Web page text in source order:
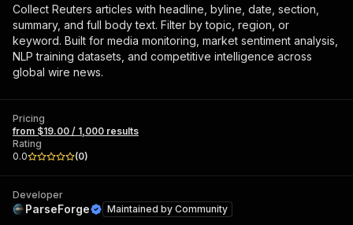
Collect Reuters articles with headline, byline, date, section,
summary, and full body text. Filter by topic, region, or
keyword. Built for media monitoring, market sentiment analysis,
NLP training datasets, and competitive intelligence across
global wire news.
Pricing
from $19.00 / 1,000 results
Rating
0.0
(0)
Developer
ParseForge Maintained by Community